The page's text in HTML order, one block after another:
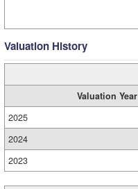
Valuation History
Valuation Year
2025
2024
2023